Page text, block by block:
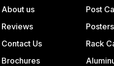
About us
Reviews
Contact Us
Brochures
Post
Posters
Rack